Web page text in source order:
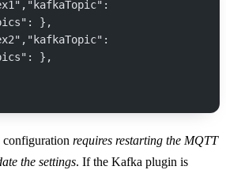
},
},
configuration requires restarting the MQTT
the settings. If the Kafka plugin is